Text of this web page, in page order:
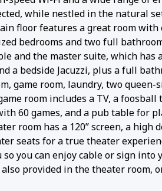
while nestled in the natural
floor features a great room with
bedrooms and two full
and the master suite, which has
a bedside Jacuzzi, plus a full
game room, laundry, two queen-
room includes a TV, a foosball
60 games, and a pub table for
room has a 120” screen, a high
seats for a true theater
you can enjoy cable or sign into
provided in the theater room,